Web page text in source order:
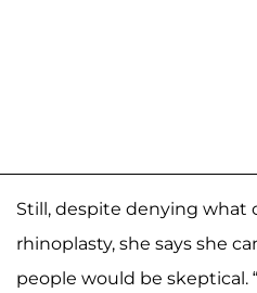
Still, despite denying what
rhinoplasty, she says she
people would be skeptical.